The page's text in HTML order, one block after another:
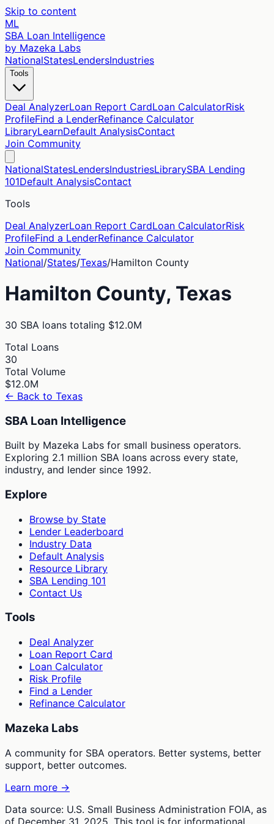
Skip to content
ML
SBA Loan Intelligence
by Mazeka Labs
NationalStatesLendersIndustries
Tools
Deal AnalyzerLoan Report CardLoan CalculatorRisk
ProfileFind a LenderRefinance Calculator
LibraryLearnDefault AnalysisContact
Join Community
NationalStatesLendersIndustriesLibrarySBA Lending
101Default AnalysisContact
Tools
Deal AnalyzerLoan Report CardLoan CalculatorRisk
ProfileFind a LenderRefinance Calculator
Join Community
National/States/Texas/Hamilton County
Hamilton County, Texas
30 SBA loans totaling $12.0M
Total Loans
30
Total Volume
$12.0M
← Back to Texas
SBA Loan Intelligence
Built by Mazeka Labs for small business operators.
Exploring 2.1 million SBA loans across every state,
industry, and lender since 1992.
Explore
Browse by State
Lender Leaderboard
Industry Data
Default Analysis
Resource Library
SBA Lending 101
Contact Us
Tools
Deal Analyzer
Loan Report Card
Loan Calculator
Risk Profile
Find a Lender
Refinance Calculator
Mazeka Labs
A community for SBA operators. Better systems, better
support, better outcomes.
Learn more →
Data source: U.S. Small Business Administration FOIA, as
of December 31, 2025. This tool is for informational